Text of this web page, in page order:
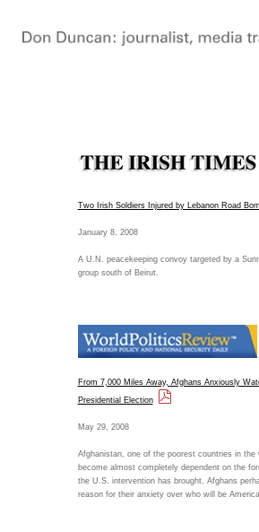
Two Irish Soldiers Injured by Lebanon Road
January 8, 2008
A U.N. peacekeeping convoy targeted by a
group south of Beirut.
From 7,000 Miles Away, Afghans Anxiously
Presidential Election
May 29, 2008
Afghanistan, one of the poorest countries in the
become almost completely dependent on the
the U.S. intervention has brought, Afghans
reason for their anxiety over who will be